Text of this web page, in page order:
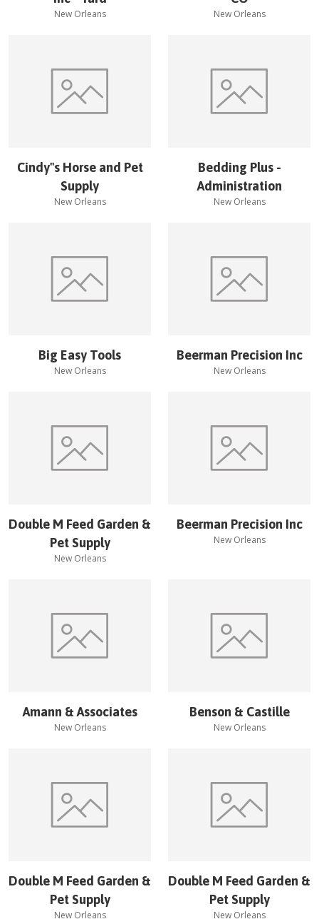
New Orleans New Orleans
Cindy''s Horse and Pet
Supply
New Orleans
Bedding Plus -
Administration
New Orleans
Big Easy Tools
New Orleans
Beerman Precision Inc
New Orleans
Double M Feed Garden &
Pet Supply
New Orleans
Beerman Precision Inc
New Orleans
Amann & Associates
New Orleans
Benson & Castille
New Orleans
Double M Feed Garden &
Pet Supply
New Orleans
Double M Feed Garden &
Pet Supply
New Orleans